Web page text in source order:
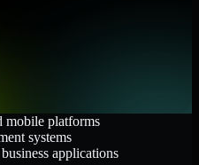
mobile platforms
systems
applications